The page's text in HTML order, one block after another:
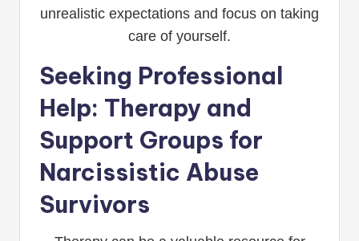
unrealistic expectations and focus on taking
care of yourself.
Seeking Professional
Help: Therapy and
Support Groups for
Narcissistic Abuse
Survivors